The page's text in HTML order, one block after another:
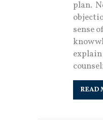
plan.
sense
know
READ